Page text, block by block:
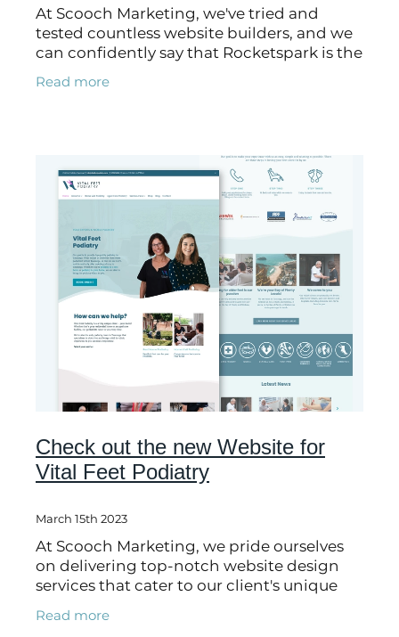
At Scooch Marketing, we've tried and
tested countless website builders, and we
can confidently say that Rocketspark is the
bee's knees! Not only is it simple, speedy
and easy to use (perfect for our
Read more
Check out the new Website for
Vital Feet Podiatry
March 15th 2023
At Scooch Marketing, we pride ourselves
on delivering top-notch website design
services that cater to our client's unique
needs. Recently, we had the pleasure of
working with Vital Feet Podiatry, a
Read more